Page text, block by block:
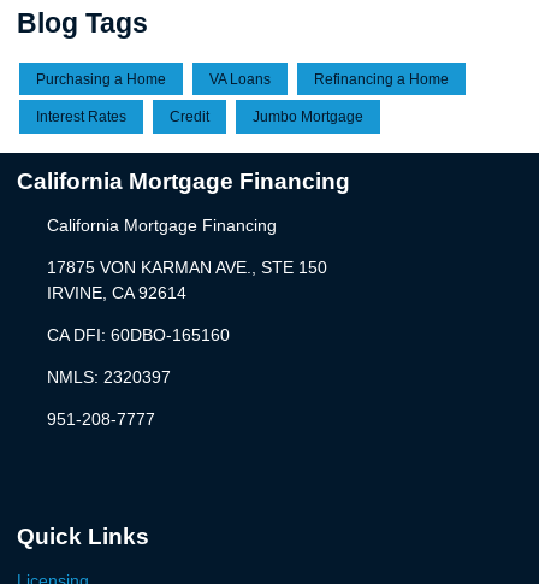
Blog Tags
Purchasing a Home VA Loans Refinancing a Home
Interest Rates Credit Jumbo Mortgage
California Mortgage Financing
California Mortgage Financing
17875 VON KARMAN AVE., STE 150
IRVINE, CA 92614
CA DFI: 60DBO-165160
NMLS: 2320397
951-208-7777
Quick Links